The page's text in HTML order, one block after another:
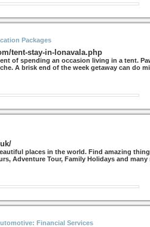
Packages
tent-stay-in-lonavala.php
of spending an occasion living in a tent.
A brisk end of the week getaway can do
places in the world. Find amazing
Adventure Tour, Family Holidays and many
Financial Services